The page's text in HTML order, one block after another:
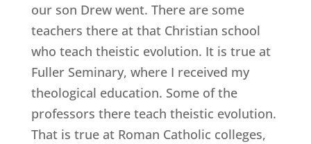
our son Drew went. There are some
teachers there at that Christian school
who teach theistic evolution. It is true at
Fuller Seminary, where I received my
theological education. Some of the
professors there teach theistic evolution.
That is true at Roman Catholic colleges,